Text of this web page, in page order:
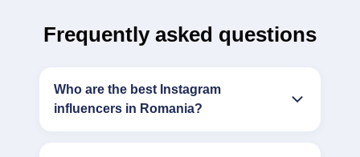
Frequently asked questions
Who are the best Instagram
influencers in Romania?